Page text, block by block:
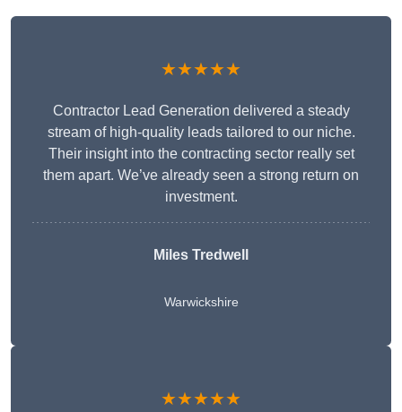
★★★★★
Contractor Lead Generation delivered a steady
stream of high-quality leads tailored to our niche.
Their insight into the contracting sector really set
them apart. We’ve already seen a strong return on
investment.
Miles Tredwell
Warwickshire
★★★★★